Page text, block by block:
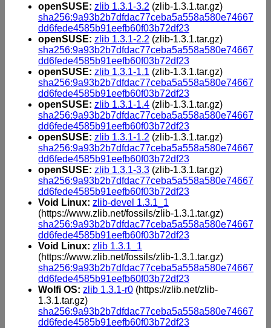
openSUSE: zlib 1.3.1-3.2 (zlib-1.3.1.tar.gz)
sha256:9a93b2b7dfdac77ceba5a558a580e74667
dd6fede4585b91eefb60f03b72df23
openSUSE: zlib 1.3.1-2.2 (zlib-1.3.1.tar.gz)
sha256:9a93b2b7dfdac77ceba5a558a580e74667
dd6fede4585b91eefb60f03b72df23
openSUSE: zlib 1.3.1-1.1 (zlib-1.3.1.tar.gz)
sha256:9a93b2b7dfdac77ceba5a558a580e74667
dd6fede4585b91eefb60f03b72df23
openSUSE: zlib 1.3.1-1.4 (zlib-1.3.1.tar.gz)
sha256:9a93b2b7dfdac77ceba5a558a580e74667
dd6fede4585b91eefb60f03b72df23
openSUSE: zlib 1.3.1-1.2 (zlib-1.3.1.tar.gz)
sha256:9a93b2b7dfdac77ceba5a558a580e74667
dd6fede4585b91eefb60f03b72df23
openSUSE: zlib 1.3.1-3.3 (zlib-1.3.1.tar.gz)
sha256:9a93b2b7dfdac77ceba5a558a580e74667
dd6fede4585b91eefb60f03b72df23
Void Linux: zlib-devel 1.3.1_1
(https://www.zlib.net/fossils/zlib-1.3.1.tar.gz)
sha256:9a93b2b7dfdac77ceba5a558a580e74667
dd6fede4585b91eefb60f03b72df23
Void Linux: zlib 1.3.1_1
(https://www.zlib.net/fossils/zlib-1.3.1.tar.gz)
sha256:9a93b2b7dfdac77ceba5a558a580e74667
dd6fede4585b91eefb60f03b72df23
Wolfi OS: zlib 1.3.1-r0 (https://zlib.net/zlib-
1.3.1.tar.gz)
sha256:9a93b2b7dfdac77ceba5a558a580e74667
dd6fede4585b91eefb60f03b72df23